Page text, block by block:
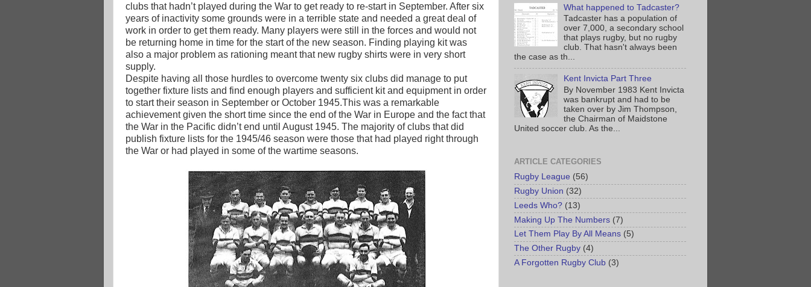
clubs that hadn’t played during the War to get ready to re-start in September. After six
years of inactivity some grounds were in a terrible state and needed a great deal of
work in order to get them ready. Many players were still in the forces and would not
be returning home in time for the start of the new season. Finding playing kit was
also a major problem as rationing meant that new rugby shirts were in very short
supply.
Despite having all those hurdles to overcome twenty six clubs did manage to put
together fixture lists and find enough players and sufficient kit and equipment in order
to start their season in September or October 1945.This was a remarkable
achievement given the short time since the end of the War in Europe and the fact that
the War in the Pacific didn’t end until August 1945. The majority of clubs that did
publish fixture lists for the 1945/46 season were those that had played right through
the War or had played in some of the wartime seasons.
What happened to Tadcaster?
Tadcaster has a population of
over 7,000, a secondary school
that plays rugby, but no rugby
club. That hasn't always been
the case as th...
Kent Invicta Part Three
By November 1983 Kent Invicta
was bankrupt and had to be
taken over by Jim Thompson,
the Chairman of Maidstone
United soccer club. As the...
ARTICLE CATEGORIES
Rugby League (56)
Rugby Union (32)
Leeds Who? (13)
Making Up The Numbers (7)
Let Them Play By All Means (5)
The Other Rugby (4)
A Forgotten Rugby Club (3)